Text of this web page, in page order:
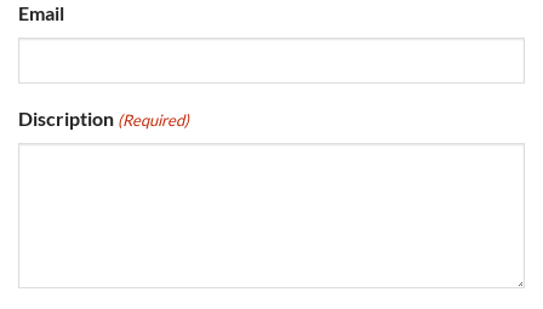
Email
Discription (Required)